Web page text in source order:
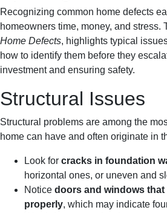
Recognizing common home defects
homeowners time, money, and stress.
Home Defects, highlights typical
how to identify them before they
investment and ensuring safety.
Structural Issues
Structural problems are among the
home can have and often originate in
Look for cracks in foundation
horizontal ones, or uneven and
Notice doors and windows that
properly, which may indicate